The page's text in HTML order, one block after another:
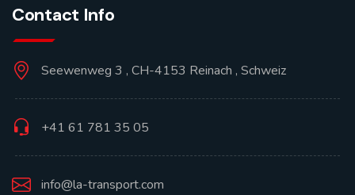
Contact Info
Seewenweg 3 , CH-4153 Reinach , Schweiz
+41 61 781 35 05
info@la-transport.com